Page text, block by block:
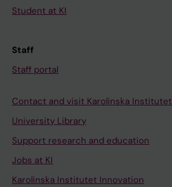
Student at KI
Staff
Staff portal
Contact and visit Karolinska Institutet
University Library
Support research and education
Jobs at KI
Karolinska Institutet Innovation